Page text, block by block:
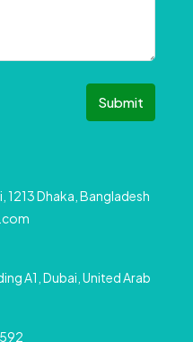
Submit
1213 Dhaka, Bangladesh
A1, Dubai, United Arab